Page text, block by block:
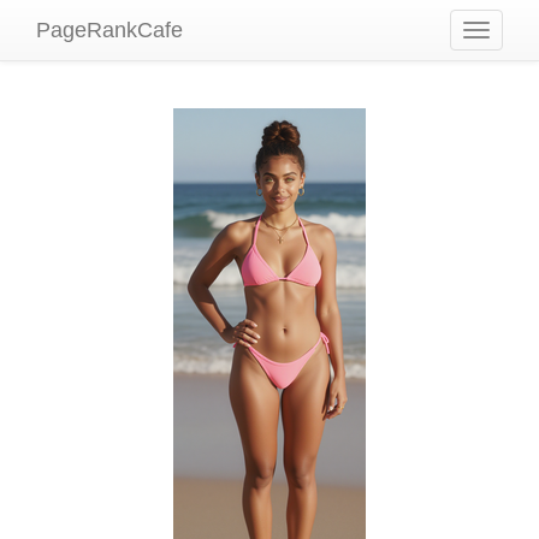
Toggle
PageRankCafe